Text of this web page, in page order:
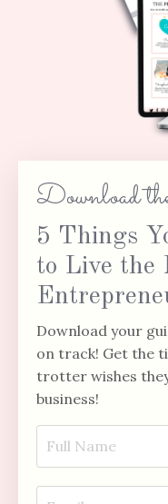
Download
5 Things
to Live the
Download your
on track! Get the
trotter wishes
business!